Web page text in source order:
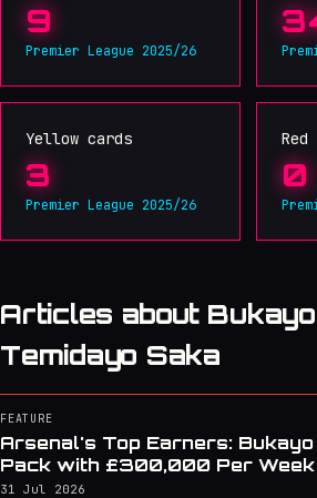
9
Premier League 2025/26
Yellow cards
3
Premier League 2025/26
0
Articles about
Temidayo Saka
FEATURE
Arsenal's Top Earners:
Pack with £300,000 Per Week
31 Jul 2026